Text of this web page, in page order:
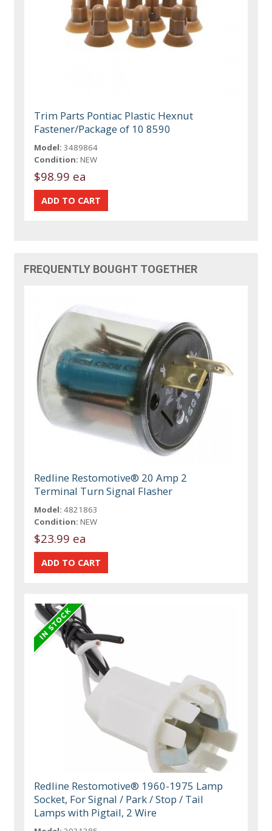
Trim Parts Pontiac Plastic Hexnut
Fastener/Package of 10 8590
Model: 3489864
Condition: NEW
$98.99 ea
FREQUENTLY BOUGHT TOGETHER
Redline Restomotive® 20 Amp 2
Terminal Turn Signal Flasher
Model: 4821863
Condition: NEW
$23.99 ea
Redline Restomotive® 1960-1975 Lamp
Socket, For Signal / Park / Stop / Tail
Lamps with Pigtail, 2 Wire